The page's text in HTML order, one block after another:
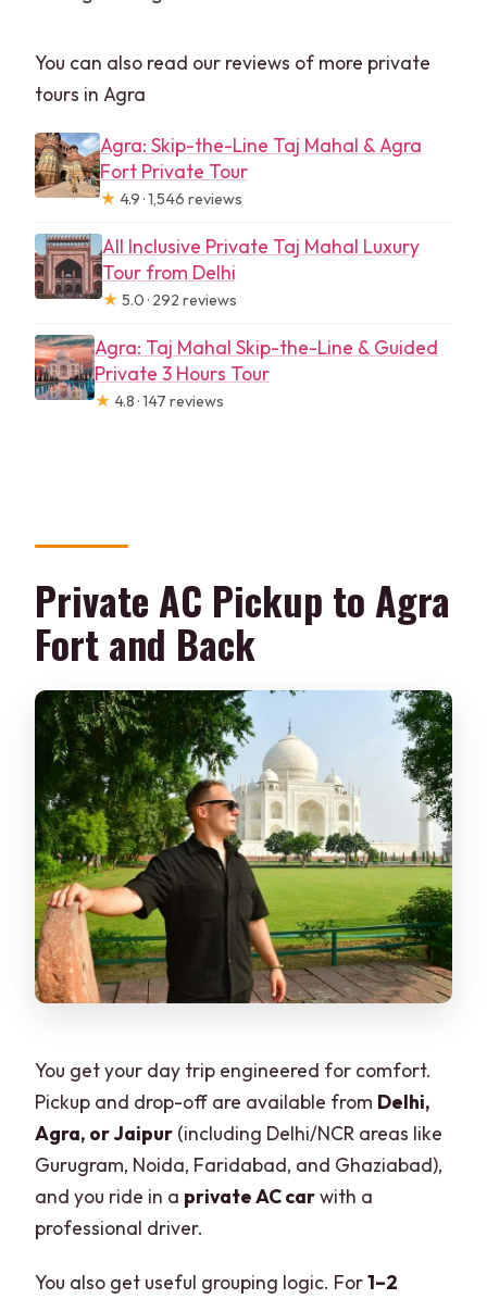
You can also read our reviews of more private
tours in Agra
Agra: Skip-the-Line Taj Mahal & Agra
Fort Private Tour
★ 4.9 · 1,546 reviews
All Inclusive Private Taj Mahal Luxury
Tour from Delhi
★ 5.0 · 292 reviews
Agra: Taj Mahal Skip-the-Line & Guided
Private 3 Hours Tour
★ 4.8 · 147 reviews
Private AC Pickup to Agra
Fort and Back
You get your day trip engineered for comfort.
Pickup and drop-off are available from Delhi,
Agra, or Jaipur (including Delhi/NCR areas like
Gurugram, Noida, Faridabad, and Ghaziabad),
and you ride in a private AC carwith a
professional driver.
You also get useful grouping logic. For1–2